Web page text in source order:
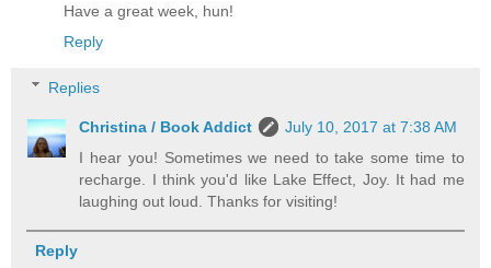
Have a great week, hun!
Reply
Replies
Christina / Book Addict
July 10, 2017 at 7:38 AM
I hear you! Sometimes we need to take some time to
recharge. I think you'd like Lake Effect, Joy. It had me
laughing out loud. Thanks for visiting!
Reply